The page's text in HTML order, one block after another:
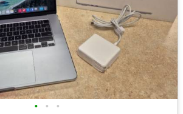
• • •